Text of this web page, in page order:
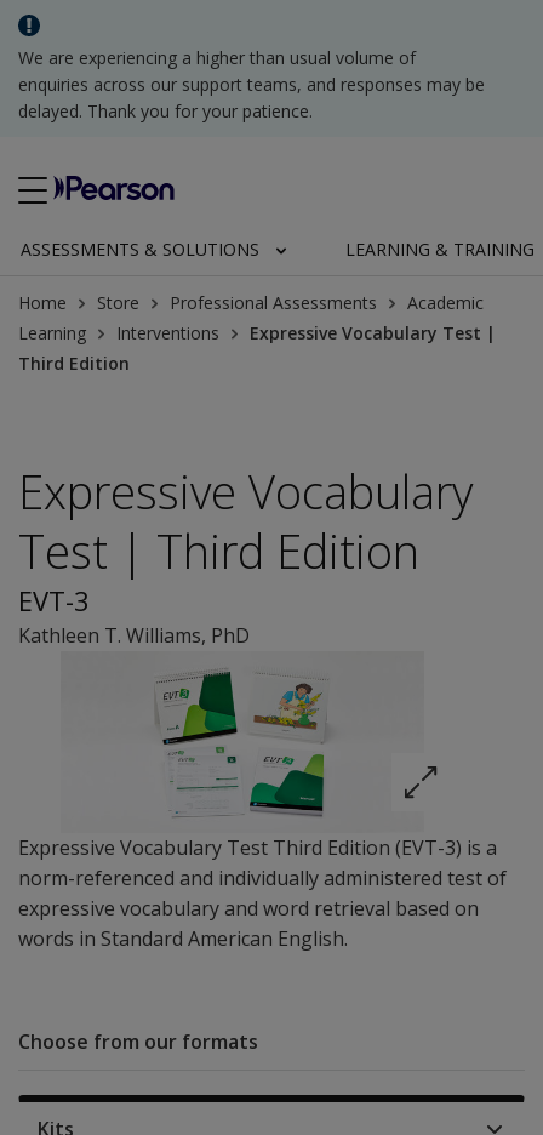
We are experiencing a higher than usual volume of
enquiries across our support teams, and responses may be
delayed. Thank you for your patience.
ASSESSMENTS & SOLUTIONS LEARNING & TRAINING
Home Store Professional Assessments
Academic
Learning
Interventions
Expressive Vocabulary Test |
Third Edition
Expressive Vocabulary Test Third Edition (EVT-3) is a
norm-referenced and individually administered test of
expressive vocabulary and word retrieval based on
words in Standard American English.
Expressive Vocabulary
Test | Third Edition
EVT-3
Kathleen T. Williams, PhD
Choose from our formats
Kits